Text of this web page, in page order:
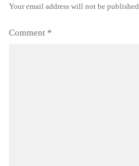
Your email address will not be published.
Comment *